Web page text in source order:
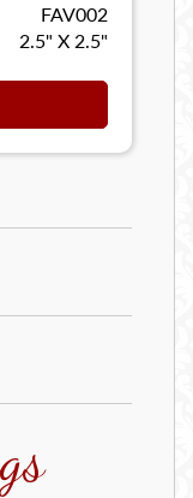
FAV002
2.5" X 2.5"